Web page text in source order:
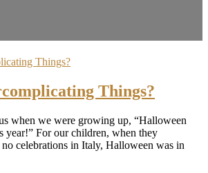
Things?
when we were growing up, “Halloween
year!” For our children, when they
celebrations in Italy, Halloween was in